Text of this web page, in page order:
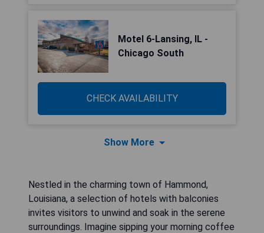
Motel 6-Lansing, IL -
Chicago South
CHECK AVAILABILITY
Show More
Nestled in the charming town of Hammond,
Louisiana, a selection of hotels with balconies
invites visitors to unwind and soak in the serene
surroundings. Imagine sipping your morning coffee